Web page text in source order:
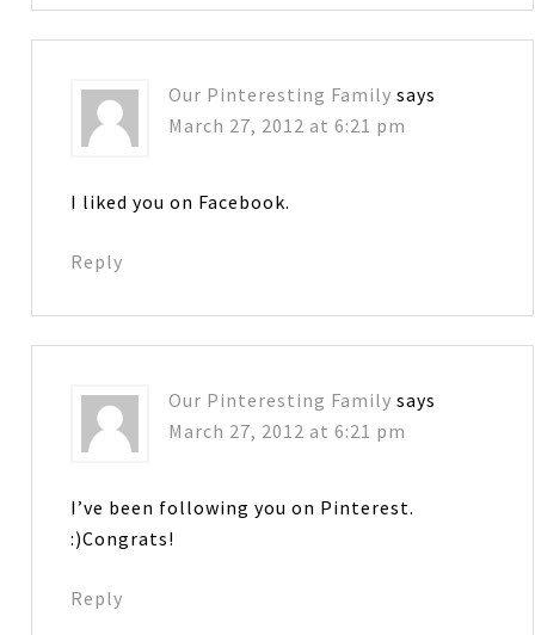
Our Pinteresting Family says
March 27, 2012 at 6:21 pm
I liked you on Facebook.
Reply
Our Pinteresting Family says
March 27, 2012 at 6:21 pm
I’ve been following you on Pinterest.
:)Congrats!
Reply